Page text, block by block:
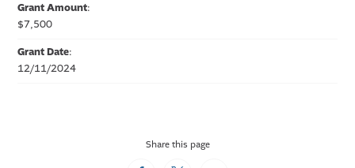
Grant Amount:
$7,500
Grant Date:
12/11/2024
Share this page